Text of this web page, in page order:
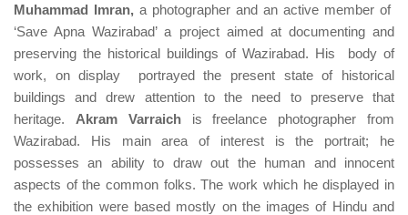
Muhammad Imran, a photographer and an active member of
‘Save Apna Wazirabad’ a project aimed at documenting and
preserving the historical buildings of Wazirabad. His body of
work, on display portrayed the present state of historical
buildings and drew attention to the need to preserve that
heritage. Akram Varraichis freelance photographer from
Wazirabad. His main area of interest is the portrait; he
possesses an ability to draw out the human and innocent
aspects of the common folks. The work which he displayed in
the exhibition were based mostly on the images of Hindu and